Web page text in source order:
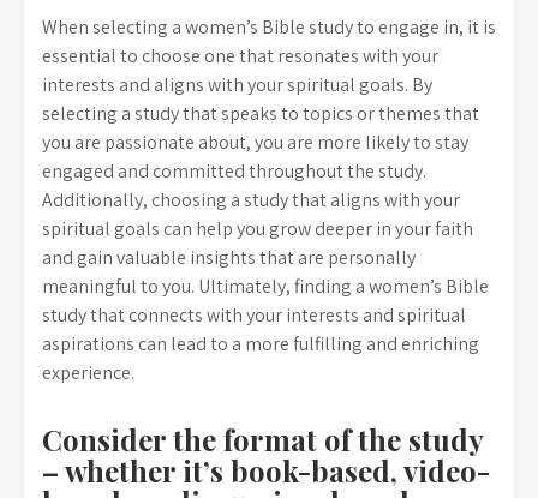
When selecting a women’s Bible study to engage in, it is
essential to choose one that resonates with your
interests and aligns with your spiritual goals. By
selecting a study that speaks to topics or themes that
you are passionate about, you are more likely to stay
engaged and committed throughout the study.
Additionally, choosing a study that aligns with your
spiritual goals can help you grow deeper in your faith
and gain valuable insights that are personally
meaningful to you. Ultimately, finding a women’s Bible
study that connects with your interests and spiritual
aspirations can lead to a more fulfilling and enriching
experience.
Consider the format of the study
– whether it’s book-based, video-